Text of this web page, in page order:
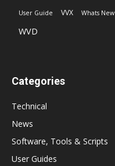
User Guide VVX Whats New
WVD
Categories
Technical
News
Software, Tools & Scripts
User Guides